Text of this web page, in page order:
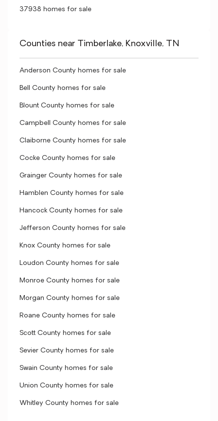
37938 homes for sale
Counties near Timberlake, Knoxville, TN
Anderson County homes for sale
Bell County homes for sale
Blount County homes for sale
Campbell County homes for sale
Claiborne County homes for sale
Cocke County homes for sale
Grainger County homes for sale
Hamblen County homes for sale
Hancock County homes for sale
Jefferson County homes for sale
Knox County homes for sale
Loudon County homes for sale
Monroe County homes for sale
Morgan County homes for sale
Roane County homes for sale
Scott County homes for sale
Sevier County homes for sale
Swain County homes for sale
Union County homes for sale
Whitley County homes for sale